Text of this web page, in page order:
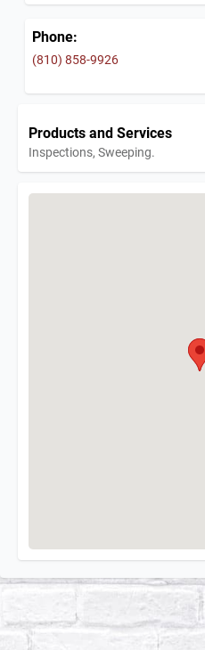
Phone:
(810) 858-9926
Products and Services
Inspections, Sweeping.